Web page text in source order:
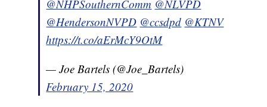
@NHPSouthernComm @NLVPD
@HendersonNVPD @ccsdpd @KTNV
https://t.co/aErMcY9OtM
— Joe Bartels (@Joe_Bartels)
February 15, 2020